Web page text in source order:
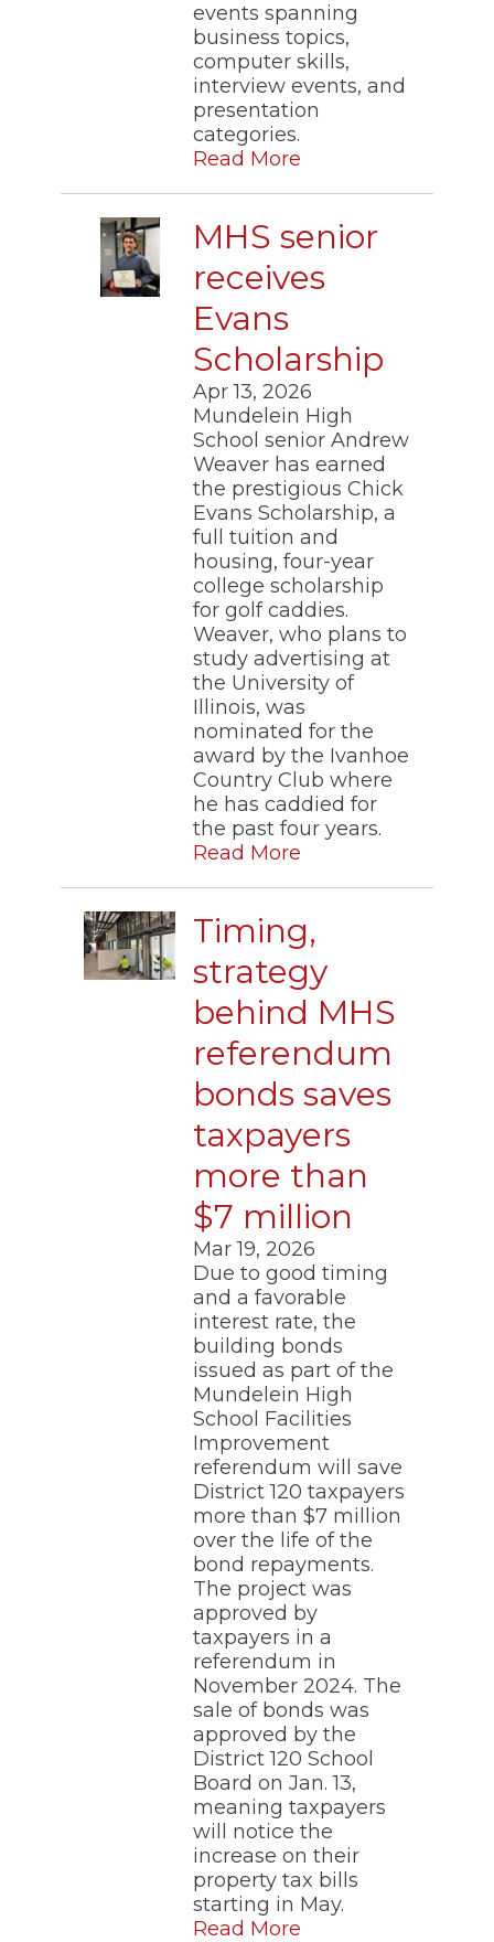
events spanning
business topics,
computer skills,
interview events, and
presentation
categories.
Read More
MHS senior
receives
Evans
Scholarship
Apr 13, 2026
Mundelein High
School senior Andrew
Weaver has earned
the prestigious Chick
Evans Scholarship, a
full tuition and
housing, four-year
college scholarship
for golf caddies.
Weaver, who plans to
study advertising at
the University of
Illinois, was
nominated for the
award by the Ivanhoe
Country Club where
he has caddied for
the past four years.
Read More
Timing,
strategy
behind MHS
referendum
bonds saves
taxpayers
more than
$7 million
Mar 19, 2026
Due to good timing
and a favorable
interest rate, the
building bonds
issued as part of the
Mundelein High
School Facilities
Improvement
referendum will save
District 120 taxpayers
more than $7 million
over the life of the
bond repayments.
The project was
approved by
taxpayers in a
referendum in
November 2024. The
sale of bonds was
approved by the
District 120 School
Board on Jan. 13,
meaning taxpayers
will notice the
increase on their
property tax bills
starting in May.
Read More